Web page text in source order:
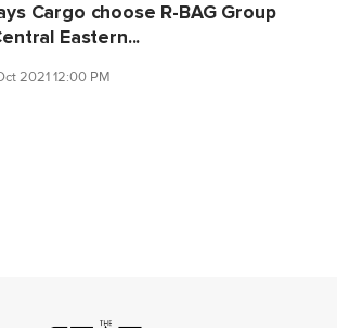
Cargo choose R-BAG Group
Eastern...
2021 12:00 PM